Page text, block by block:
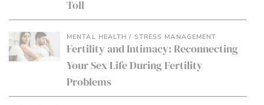
Toll
MENTAL HEALTH / STRESS MANAGEMENT
Fertility and Intimacy: Reconnecting
Your Sex Life During Fertility
Problems